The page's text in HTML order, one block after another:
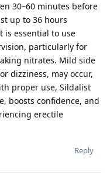
30–60 minutes before
up to 36 hours
is essential to use
particularly for
nitrates. Mild side
dizziness, may occur,
proper use, Sildalist
boosts confidence, and
erectile
Reply